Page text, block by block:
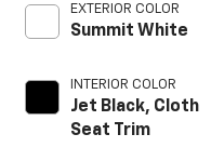
EXTERIOR COLOR
Summit White
INTERIOR COLOR
Jet Black, Cloth
Seat Trim